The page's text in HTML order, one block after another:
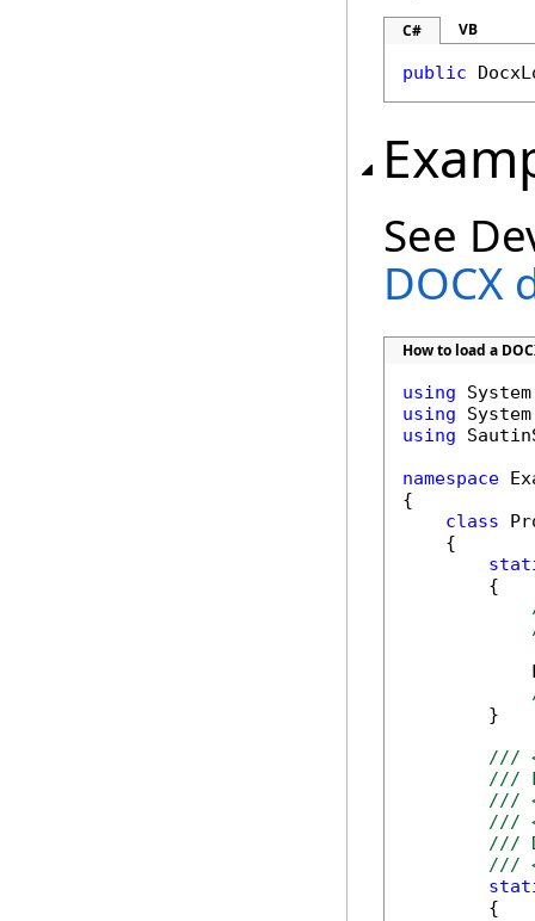
C# VB
public
See
DOCX
How to load a
using
using
using
namespace
{
class
    {
        {
        }
///
///
///
///
///
///
        {